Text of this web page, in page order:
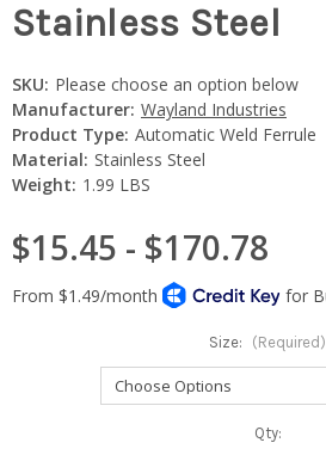
Stainless Steel
SKU: Please choose an option below
Manufacturer: Wayland Industries
Product Type: Automatic Weld Ferrule
Material: Stainless Steel
Weight: 1.99 LBS
$15.45 - $170.78
Size: (Required)
Qty: